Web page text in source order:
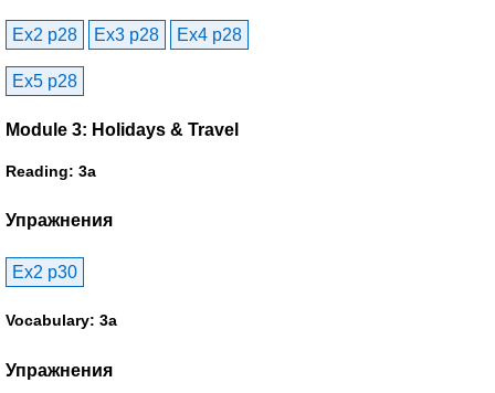
Ex2 p28 Ex3 p28 Ex4 p28
Ex5 p28
Module 3: Holidays & Travel
Reading: 3a
Упражнения
Ex2 p30
Vocabulary: 3a
Упражнения